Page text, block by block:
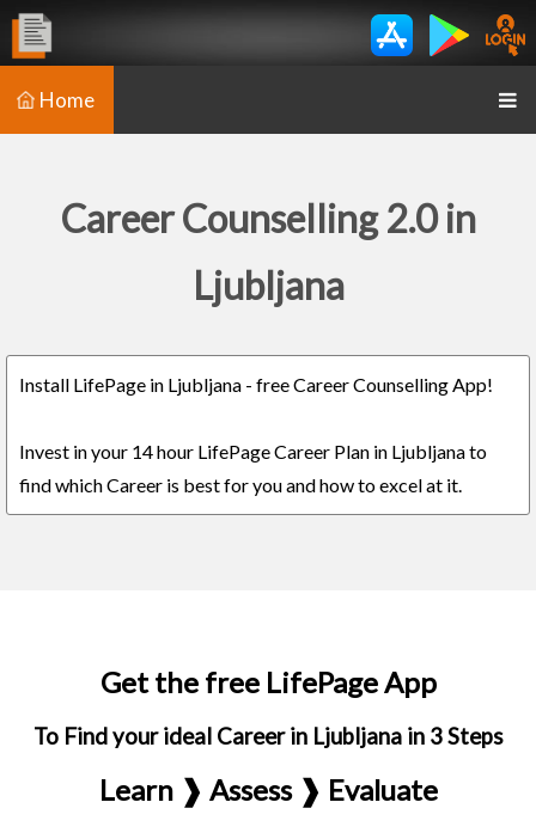
Home
Career Counselling 2.0 in
Ljubljana
Install LifePage in Ljubljana - free Career Counselling App!
Invest in your 14 hour LifePage Career Plan in Ljubljana to
find which Career is best for you and how to excel at it.
Get the free LifePage App
To Find your ideal Career in Ljubljana in 3 Steps
Learn ❱ Assess ❱ Evaluate